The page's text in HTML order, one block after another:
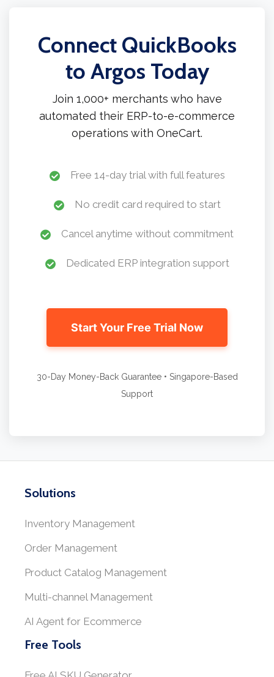
Connect QuickBooks
to Argos Today
Join 1,000+ merchants who have
automated their ERP-to-e-commerce
operations with OneCart.
Free 14-day trial with full features
No credit card required to start
Cancel anytime without commitment
Dedicated ERP integration support
Start Your Free Trial Now
30-Day Money-Back Guarantee • Singapore-Based
Support
Solutions
Inventory Management
Order Management
Product Catalog Management
Multi-channel Management
AI Agent for Ecommerce
Free Tools